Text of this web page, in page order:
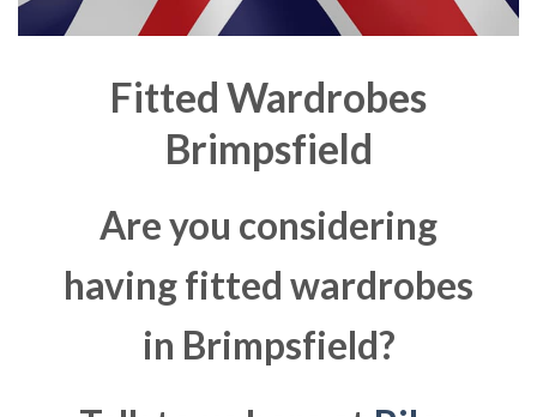
Fitted Wardrobes
Brimpsfield
Are you considering
having fitted wardrobes
in Brimpsfield?